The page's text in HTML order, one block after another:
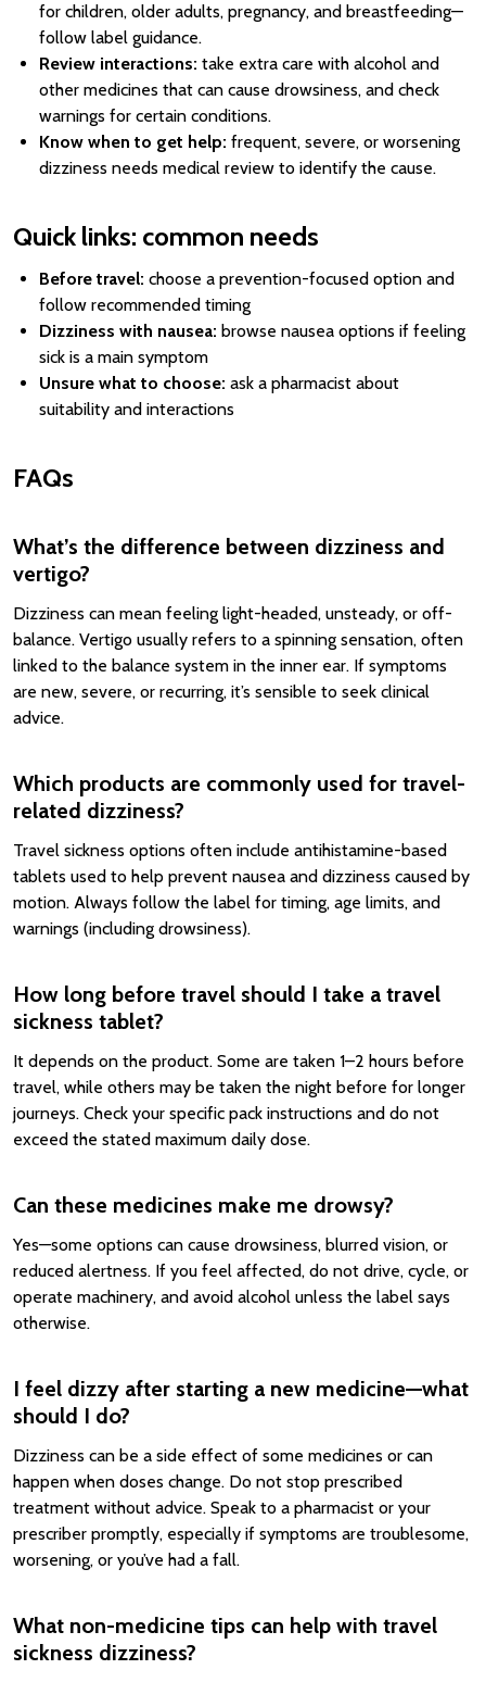
for children, older adults, pregnancy, and breastfeeding—
follow label guidance.
Review interactions: take extra care with alcohol and
other medicines that can cause drowsiness, and check
warnings for certain conditions.
Know when to get help: frequent, severe, or worsening
dizziness needs medical review to identify the cause.
Quick links: common needs
Before travel: choose a prevention-focused option and
follow recommended timing
Dizziness with nausea: browse nausea options if feeling
sick is a main symptom
Unsure what to choose: ask a pharmacist about
suitability and interactions
FAQs
What’s the difference between dizziness and
vertigo?
Dizziness can mean feeling light-headed, unsteady, or off-
balance. Vertigo usually refers to a spinning sensation, often
linked to the balance system in the inner ear. If symptoms
are new, severe, or recurring, it’s sensible to seek clinical
advice.
Which products are commonly used for travel-
related dizziness?
Travel sickness options often include antihistamine-based
tablets used to help prevent nausea and dizziness caused by
motion. Always follow the label for timing, age limits, and
warnings (including drowsiness).
How long before travel should I take a travel
sickness tablet?
It depends on the product. Some are taken 1–2 hours before
travel, while others may be taken the night before for longer
journeys. Check your specific pack instructions and do not
exceed the stated maximum daily dose.
Can these medicines make me drowsy?
Yes—some options can cause drowsiness, blurred vision, or
reduced alertness. If you feel affected, do not drive, cycle, or
operate machinery, and avoid alcohol unless the label says
otherwise.
I feel dizzy after starting a new medicine—what
should I do?
Dizziness can be a side effect of some medicines or can
happen when doses change. Do not stop prescribed
treatment without advice. Speak to a pharmacist or your
prescriber promptly, especially if symptoms are troublesome,
worsening, or you’ve had a fall.
What non-medicine tips can help with travel
sickness dizziness?